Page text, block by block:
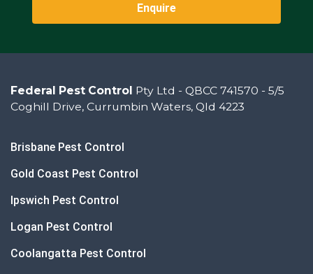
Enquire
Federal Pest Control Pty Ltd - QBCC 741570 - 5/5
Coghill Drive, Currumbin Waters, Qld 4223
Brisbane Pest Control
Gold Coast Pest Control
Ipswich Pest Control
Logan Pest Control
Coolangatta Pest Control